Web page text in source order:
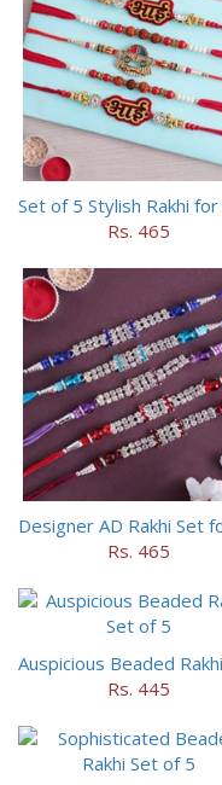
Rs. 465
Rs. 465
Rs. 445